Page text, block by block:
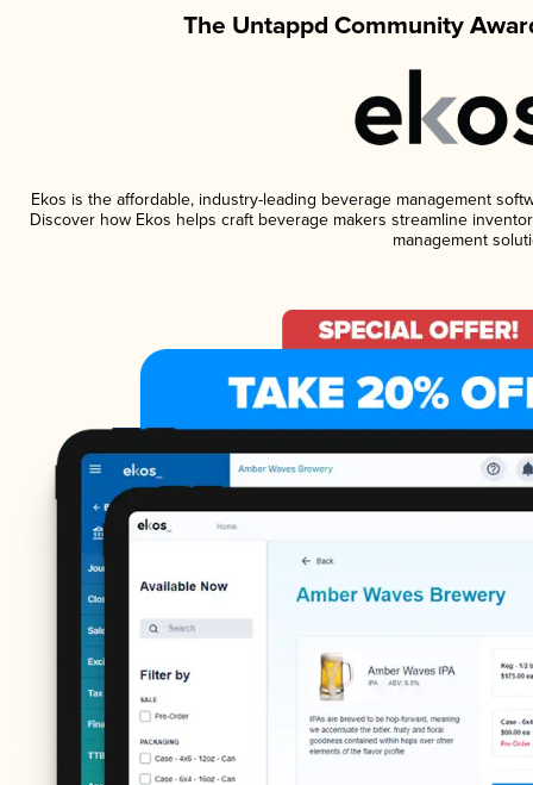
The Untappd Community
Ekos is the affordable, industry-leading beverage management
Discover how Ekos helps craft beverage makers streamline
management